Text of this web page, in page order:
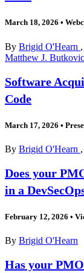
March 18, 2026 •
By Brigid O'Hearn ,
Matthew J. Butkovic
Software
Code
March 17, 2026 •
By Brigid O'Hearn ,
Does your
in a
February 12, 2026 •
By Brigid O'Hearn
Has your